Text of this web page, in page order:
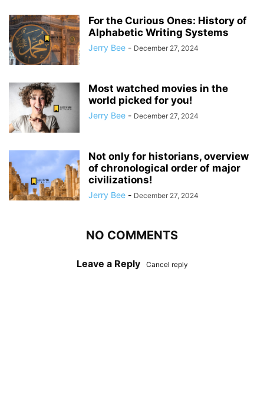
For the Curious Ones: History of
Alphabetic Writing Systems
Jerry Bee - December 27, 2024
Most watched movies in the
world picked for you!
Jerry Bee - December 27, 2024
Not only for historians, overview
of chronological order of major
civilizations!
Jerry Bee - December 27, 2024
NO COMMENTS
Leave a Reply Cancel reply